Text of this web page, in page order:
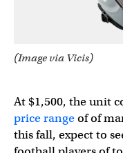
(Image via Vicis)
At $1,500, the unit
price rangeof of
this fall, expect to